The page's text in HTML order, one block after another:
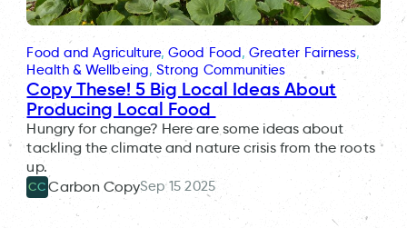
Food and Agriculture, Good Food, Greater Fairness
Health & Wellbeing, Strong Communities
Copy These! 5 Big Local Ideas About
Producing Local Food
Hungry for change? Here are some ideas about
tackling the climate and nature crisis from the roots
up.
CC Carbon CopySep 15 2025